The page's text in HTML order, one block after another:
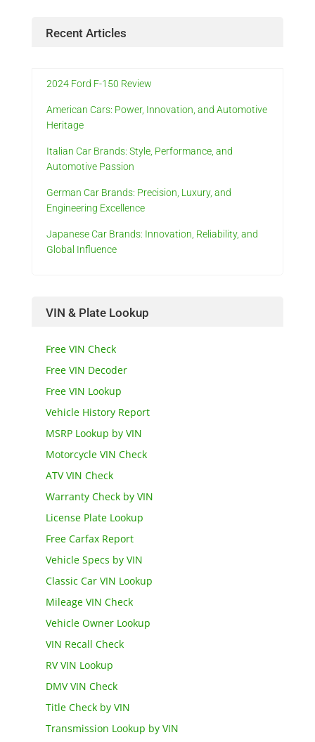
Recent Articles
2024 Ford F-150 Review
American Cars: Power, Innovation, and Automotive
Heritage
Italian Car Brands: Style, Performance, and
Automotive Passion
German Car Brands: Precision, Luxury, and
Engineering Excellence
Japanese Car Brands: Innovation, Reliability, and
Global Influence
VIN & Plate Lookup
Free VIN Check
Free VIN Decoder
Free VIN Lookup
Vehicle History Report
MSRP Lookup by VIN
Motorcycle VIN Check
ATV VIN Check
Warranty Check by VIN
License Plate Lookup
Free Carfax Report
Vehicle Specs by VIN
Classic Car VIN Lookup
Mileage VIN Check
Vehicle Owner Lookup
VIN Recall Check
RV VIN Lookup
DMV VIN Check
Title Check by VIN
Transmission Lookup by VIN